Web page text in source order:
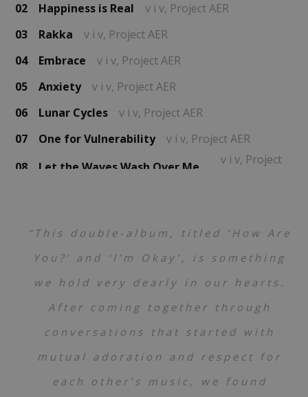
02
Happiness is Real v i v, Project AER
03
Rakka v i v, Project AER
04
Embrace v i v, Project AER
05
Anxiety v i v, Project AER
06
Lunar Cycles v i v, Project AER
07
One for Vulnerability v i v, Project AER
08
v i v, Project
Overwhelming v i v,
Project AER
I'm Okay v i v, Project AER
When Shared v i v, Project AER
All The What-Ifs v i v, Project AER
This Road We're On v i v,Project AER
Little Lights v i v, Project AER
“This double-album, titled ‘How Are
You?’ and ‘I’m Okay’, is something
we hold very dearly in our hearts.
After coming together through
conversations that started with
mutual adoration and respect for
each other’s music, we found